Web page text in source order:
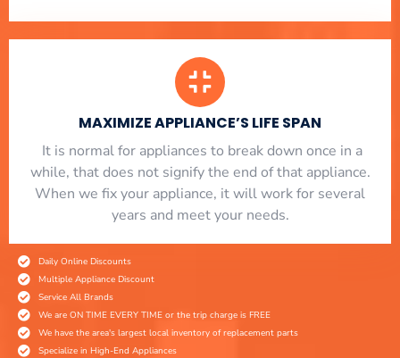
MAXIMIZE APPLIANCE’S LIFE SPAN
​ It is normal for appliances to break down once in a
while, that does not signify the end of that appliance.
When we fix your appliance, it will work for several
years and meet your needs.
Daily Online Discounts
Multiple Appliance Discount
Service All Brands
We are ON TIME EVERY TIME or the trip charge is FREE
We have the area's largest local inventory of replacement parts
Specialize in High-End Appliances